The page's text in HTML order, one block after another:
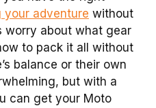
your adventure without
worry about what gear
to pack it all without
balance or their own
but with a
can get your Moto